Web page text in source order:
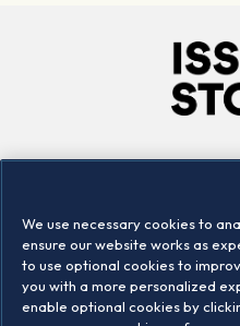
Locations
We use necessary cookies to
ensure our website works as
to use optional cookies to
you with a more personalized
enable optional cookies by